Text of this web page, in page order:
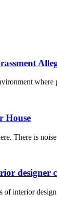
where
House
There is
designer
of interior